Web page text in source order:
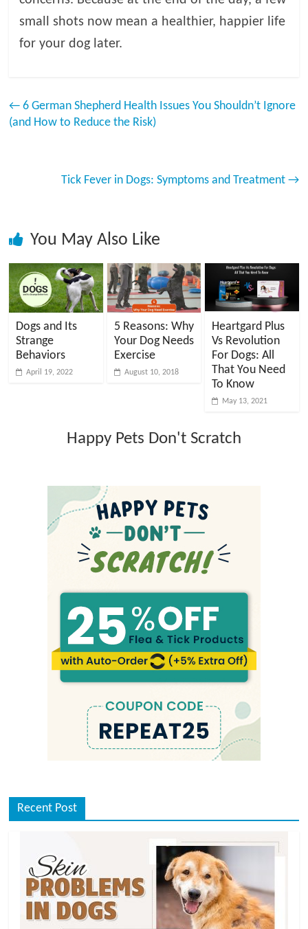
small shots now mean a healthier, happier life
for your dog later.
← 6 German Shepherd Health Issues You Shouldn’t Ignore
(and How to Reduce the Risk)
Tick Fever in Dogs: Symptoms and Treatment →
You May Also Like
Dogs and Its
Strange
Behaviors
April 19, 2022
5 Reasons: Why
Your Dog Needs
Exercise
August 10, 2018
Heartgard Plus
Vs Revolution
For Dogs: All
That You Need
To Know
May 13, 2021
Happy Pets Don't Scratch
Recent Post